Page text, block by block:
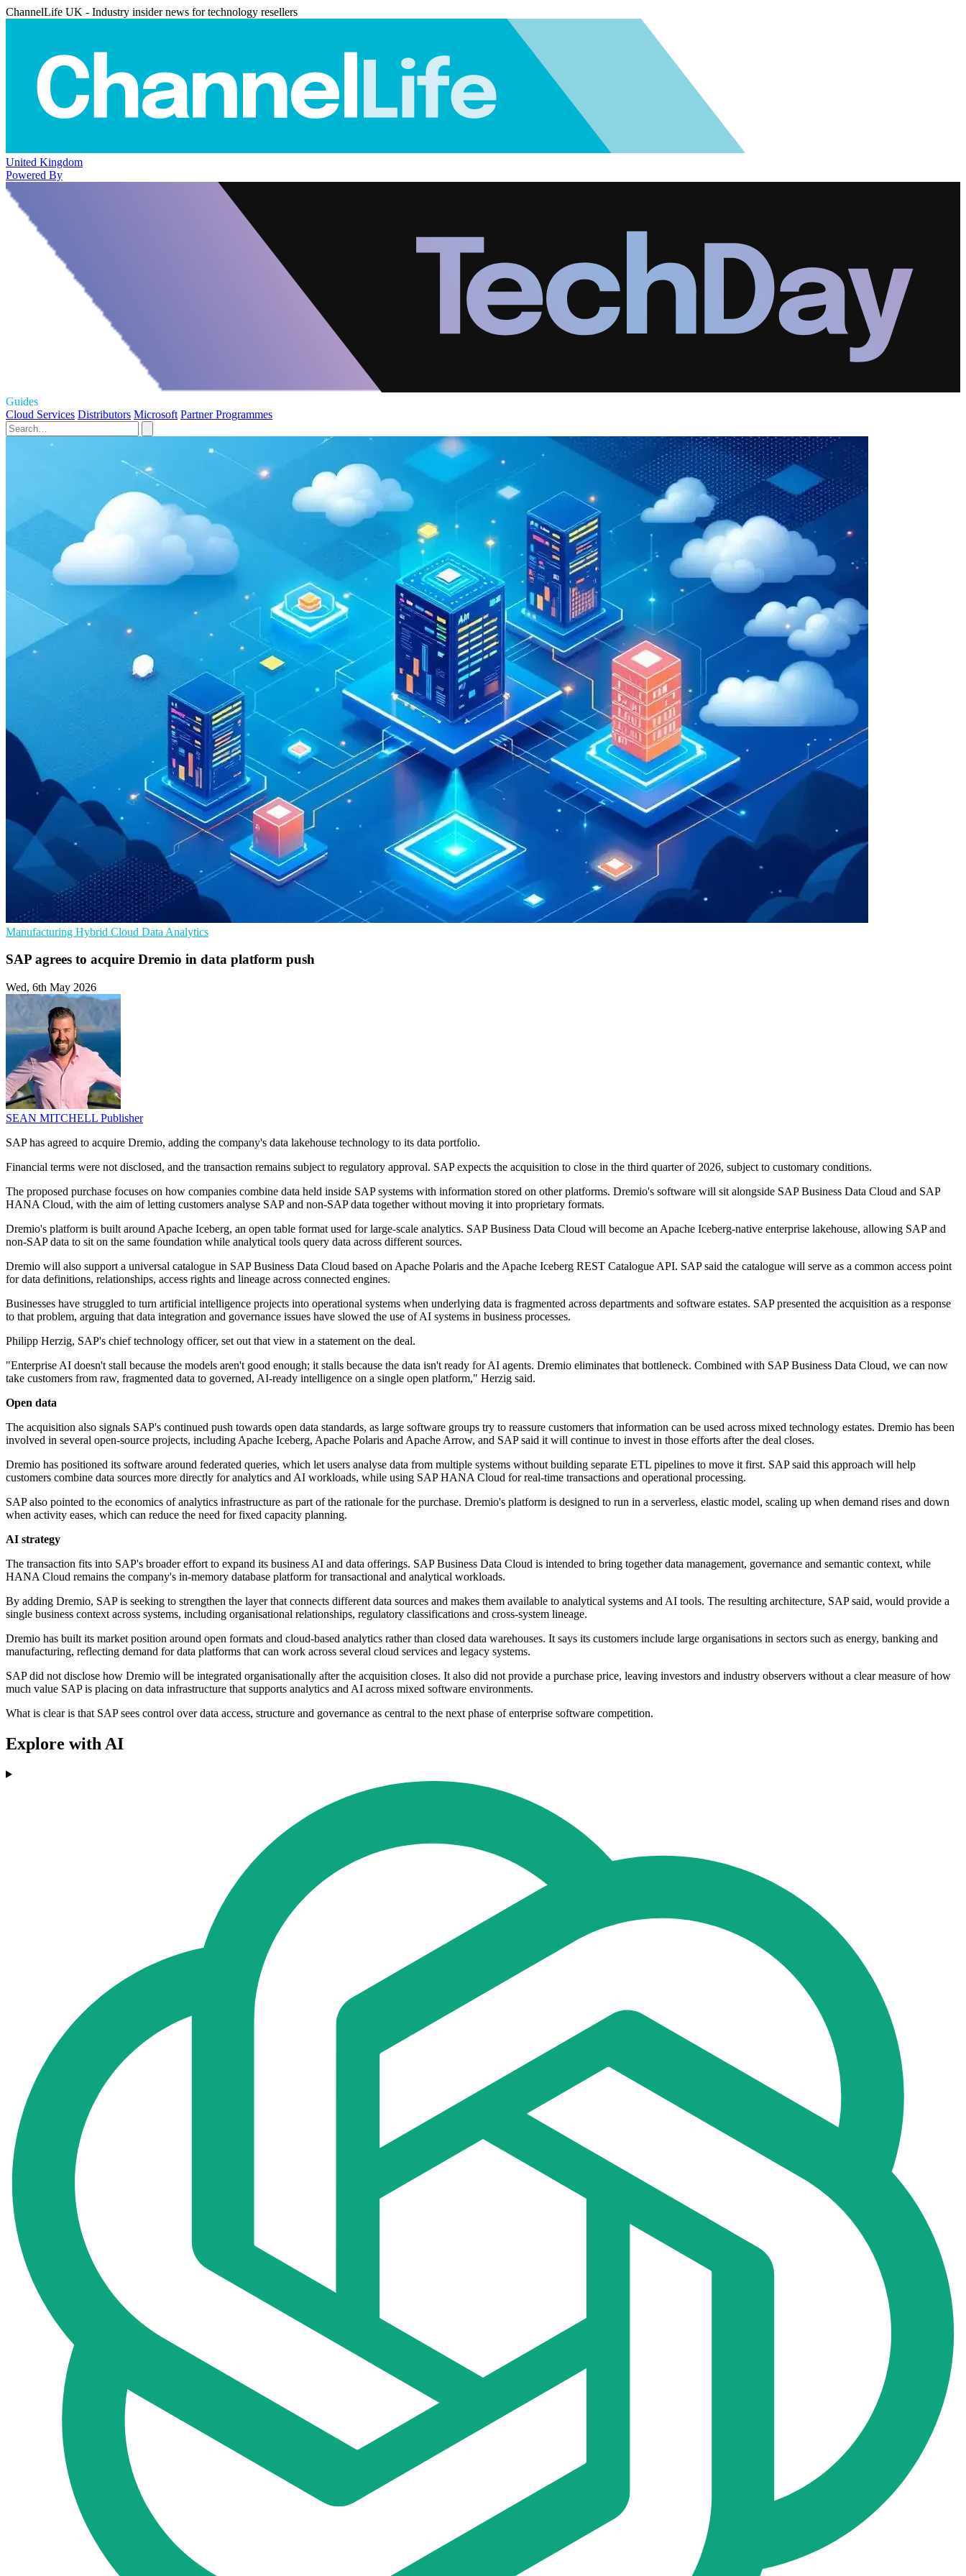
ChannelLife UK - Industry insider news for technology resellers
United Kingdom
Powered By
Guides
Cloud Services Distributors Microsoft Partner Programmes
Manufacturing Hybrid Cloud Data Analytics
SAP agrees to acquire Dremio in data platform push
Wed, 6th May 2026
SEAN MITCHELL Publisher
SAP has agreed to acquire Dremio, adding the company's data lakehouse technology to its data portfolio.
Financial terms were not disclosed, and the transaction remains subject to regulatory approval. SAP expects the acquisition to close in the third quarter of 2026, subject to customary conditions.
The proposed purchase focuses on how companies combine data held inside SAP systems with information stored on other platforms. Dremio's software will sit alongside SAP Business Data Cloud and SAP
HANA Cloud, with the aim of letting customers analyse SAP and non-SAP data together without moving it into proprietary formats.
Dremio's platform is built around Apache Iceberg, an open table format used for large-scale analytics. SAP Business Data Cloud will become an Apache Iceberg-native enterprise lakehouse, allowing SAP and
non-SAP data to sit on the same foundation while analytical tools query data across different sources.
Dremio will also support a universal catalogue in SAP Business Data Cloud based on Apache Polaris and the Apache Iceberg REST Catalogue API. SAP said the catalogue will serve as a common access point
for data definitions, relationships, access rights and lineage across connected engines.
Businesses have struggled to turn artificial intelligence projects into operational systems when underlying data is fragmented across departments and software estates. SAP presented the acquisition as a response
to that problem, arguing that data integration and governance issues have slowed the use of AI systems in business processes.
Philipp Herzig, SAP's chief technology officer, set out that view in a statement on the deal.
"Enterprise AI doesn't stall because the models aren't good enough; it stalls because the data isn't ready for AI agents. Dremio eliminates that bottleneck. Combined with SAP Business Data Cloud, we can now
take customers from raw, fragmented data to governed, AI-ready intelligence on a single open platform," Herzig said.
Open data
The acquisition also signals SAP's continued push towards open data standards, as large software groups try to reassure customers that information can be used across mixed technology estates. Dremio has been
involved in several open-source projects, including Apache Iceberg, Apache Polaris and Apache Arrow, and SAP said it will continue to invest in those efforts after the deal closes.
Dremio has positioned its software around federated queries, which let users analyse data from multiple systems without building separate ETL pipelines to move it first. SAP said this approach will help
customers combine data sources more directly for analytics and AI workloads, while using SAP HANA Cloud for real-time transactions and operational processing.
SAP also pointed to the economics of analytics infrastructure as part of the rationale for the purchase. Dremio's platform is designed to run in a serverless, elastic model, scaling up when demand rises and down
when activity eases, which can reduce the need for fixed capacity planning.
AI strategy
The transaction fits into SAP's broader effort to expand its business AI and data offerings. SAP Business Data Cloud is intended to bring together data management, governance and semantic context, while
HANA Cloud remains the company's in-memory database platform for transactional and analytical workloads.
By adding Dremio, SAP is seeking to strengthen the layer that connects different data sources and makes them available to analytical systems and AI tools. The resulting architecture, SAP said, would provide a
single business context across systems, including organisational relationships, regulatory classifications and cross-system lineage.
Dremio has built its market position around open formats and cloud-based analytics rather than closed data warehouses. It says its customers include large organisations in sectors such as energy, banking and
manufacturing, reflecting demand for data platforms that can work across several cloud services and legacy systems.
SAP did not disclose how Dremio will be integrated organisationally after the acquisition closes. It also did not provide a purchase price, leaving investors and industry observers without a clear measure of how
much value SAP is placing on data infrastructure that supports analytics and AI across mixed software environments.
What is clear is that SAP sees control over data access, structure and governance as central to the next phase of enterprise software competition.
Explore with AI